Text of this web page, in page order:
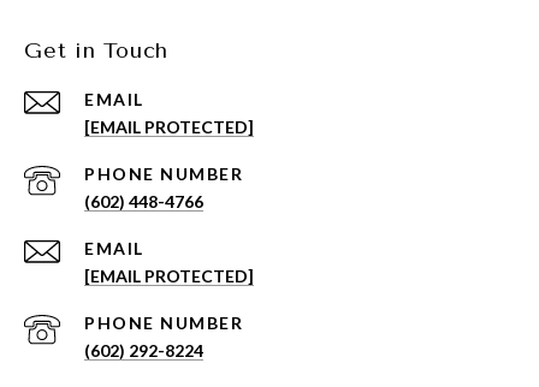
Get in Touch
EMAIL
[EMAIL PROTECTED]
PHONE NUMBER
(602) 448-4766
EMAIL
[EMAIL PROTECTED]
PHONE NUMBER
(602) 292-8224